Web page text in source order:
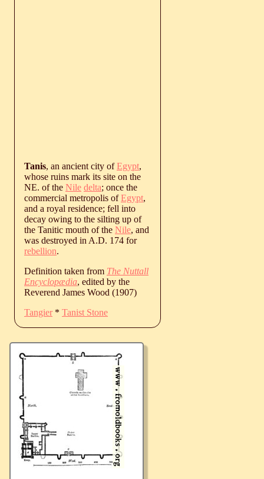
Tanis, an ancient city ofEgypt,
whose ruins mark its site on the
NE. of the Nile delta; once the
commercial metropolis ofEgypt,
and a royal residence; fell into
decay owing to the silting up of
the Tanitic mouth of the Nile, and
was destroyed in A.D. 174 for
rebellion.
Definition taken from The Nuttall
Encyclopædia, edited by the
Reverend James Wood (1907)
Tangier* Tanist Stone